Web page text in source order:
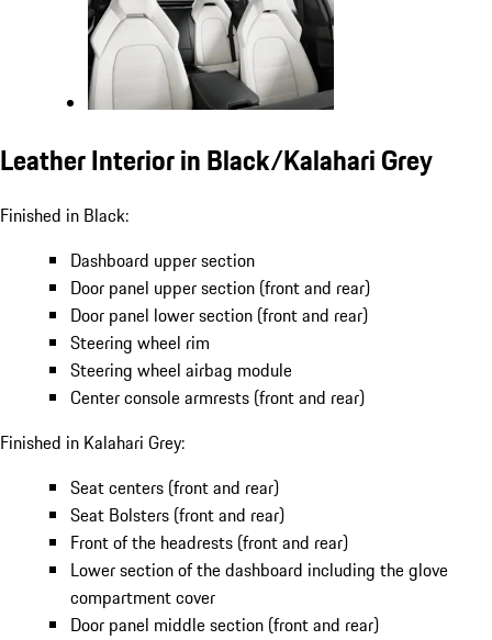
Leather Interior in Black/Kalahari Grey
Finished in Black:
Dashboard upper section
Door panel upper section (front and rear)
Door panel lower section (front and rear)
Steering wheel rim
Steering wheel airbag module
Center console armrests (front and rear)
Finished in Kalahari Grey:
Seat centers (front and rear)
Seat Bolsters (front and rear)
Front of the headrests (front and rear)
Lower section of the dashboard including the glove
compartment cover
Door panel middle section (front and rear)